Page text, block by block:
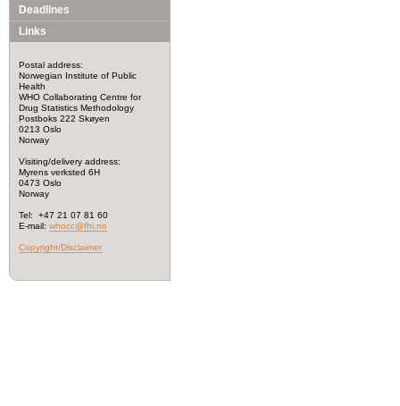
Deadlines
Links
Postal address:
Norwegian Institute of Public
Health
WHO Collaborating Centre for
Drug Statistics Methodology
Postboks 222 Skøyen
0213 Oslo
Norway
Visiting/delivery address:
Myrens verksted 6H
0473 Oslo
Norway
Tel: +47 21 07 81 60
E-mail: whocc@fhi.no
Copyright/Disclaimer